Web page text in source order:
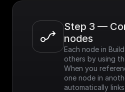
Step 3 —
nodes
Each node in
others by using
When you
one node in
automatically